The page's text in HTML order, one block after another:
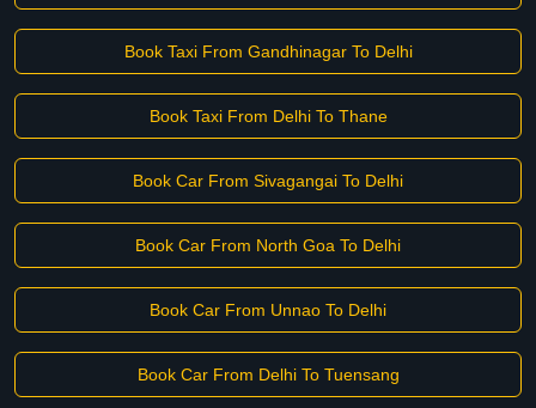
Book Taxi From Gandhinagar To Delhi
Book Taxi From Delhi To Thane
Book Car From Sivagangai To Delhi
Book Car From North Goa To Delhi
Book Car From Unnao To Delhi
Book Car From Delhi To Tuensang